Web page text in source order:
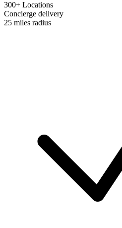
300+ Locations
Concierge delivery
25 miles radius